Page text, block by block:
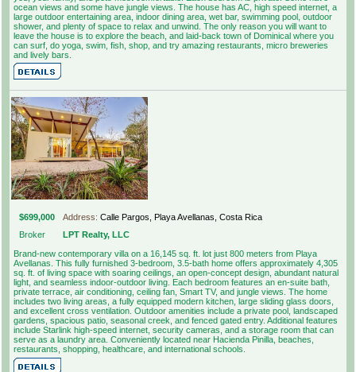
ocean views and some have jungle views. The house has AC, high speed internet, a
large outdoor entertaining area, indoor dining area, wet bar, swimming pool, outdoor
shower, and plenty of space to relax and unwind. The only reason you will want to
leave the house is to explore the beach, and laid-back town of Dominical where you
can surf, do yoga, swim, fish, shop, and try amazing restaurants, micro breweries
and lively bars.
$699,000 Address: Calle Pargos, Playa Avellanas, Costa Rica
Broker
LPT Realty, LLC
Brand-new contemporary villa on a 16,145 sq. ft. lot just 800 meters from Playa
Avellanas. This fully furnished 3-bedroom, 3.5-bath home offers approximately 4,305
sq. ft. of living space with soaring ceilings, an open-concept design, abundant natural
light, and seamless indoor-outdoor living. Each bedroom features an en-suite bath,
private terrace, air conditioning, ceiling fan, Smart TV, and jungle views. The home
includes two living areas, a fully equipped modern kitchen, large sliding glass doors,
and excellent cross ventilation. Outdoor amenities include a private pool, landscaped
gardens, spacious patio, seasonal creek, and fenced gated entry. Additional features
include Starlink high-speed internet, security cameras, and a storage room that can
serve as a laundry area. Conveniently located near Hacienda Pinilla, beaches,
restaurants, shopping, healthcare, and international schools.